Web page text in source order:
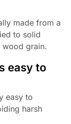
made from a
to solid
wood grain.
easy to
easy to
harsh